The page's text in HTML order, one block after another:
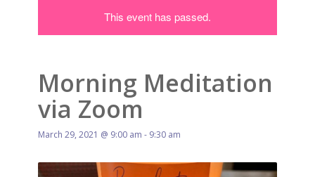
This event has passed.
Morning Meditation
via Zoom
March 29, 2021 @ 9:00 am - 9:30 am